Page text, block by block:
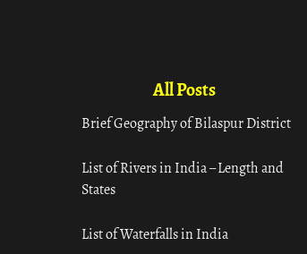
All Posts
Brief Geography of Bilaspur District
List of Rivers in India – Length and
States
List of Waterfalls in India